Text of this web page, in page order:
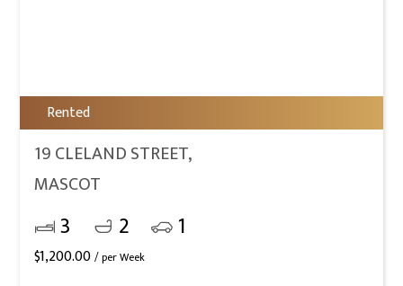
Rented
19 CLELAND STREET,
MASCOT
3 2 1
$1,200.00 / per Week